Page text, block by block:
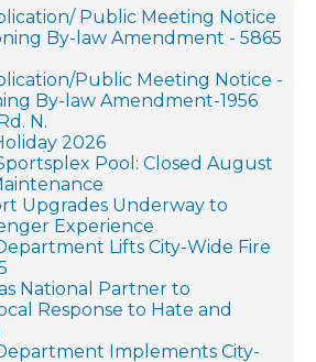
Public Meeting Notice
By-law Amendment - 5865
Public Meeting Notice -
By-law Amendment-1956
N.
2026
Pool: Closed August
Upgrades Underway to
Experience
Lifts City-Wide Fire
National Partner to
Response to Hate and
Implements City-